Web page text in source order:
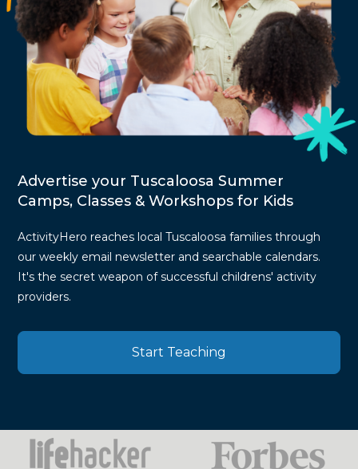
Advertise your Tuscaloosa Summer
Camps, Classes & Workshops for Kids
ActivityHero reaches local Tuscaloosa families through
our weekly email newsletter and searchable calendars.
It's the secret weapon of successful childrens' activity
providers.
Start Teaching
Press
Mentions